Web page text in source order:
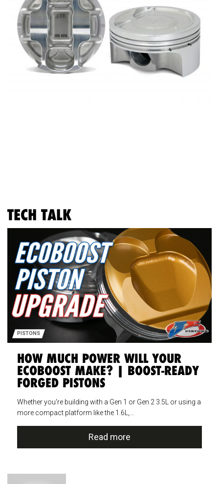
TECH TALK
PISTONS
HOW MUCH POWER WILL YOUR
ECOBOOST MAKE? | BOOST-READY
FORGED PISTONS
Whether you're building with a Gen 1 or Gen 2 3.5L or using a
more compact platform like the 1.6L,...
Read more